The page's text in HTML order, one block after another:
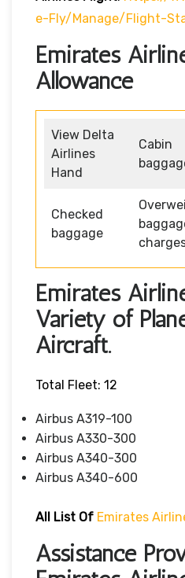
E-Fly/manage/flight-
Emirates
Allowance
View Delta
Airlines
Hand
Cabin
Checked
baggage
Emirates
Variety of
Aircraft.
Total Fleet: 12
Airbus A319-100
Airbus A330-300
Airbus A340-300
Airbus A340-600
All List Of Emirates
Assistance